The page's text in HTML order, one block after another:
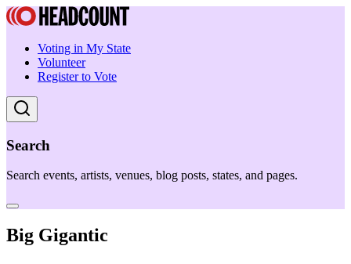
Voting in My State
Volunteer
Register to Vote
Search
Search events, artists, venues, blog posts, states, and pages.
Big Gigantic